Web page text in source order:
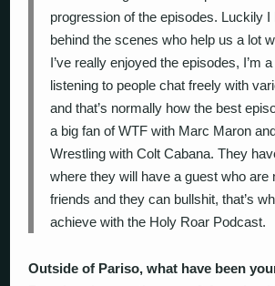
progression of the episodes. Luckily I
behind the scenes who help us a lot
I’ve really enjoyed the episodes, I’m
listening to people chat freely with
and that’s normally how the best
a big fan of WTF with Marc Maron
Wrestling with Colt Cabana. They
where they will have a guest who are
friends and they can bullshit, that’s
achieve with the Holy Roar Podcast.
Outside of Pariso, what have been